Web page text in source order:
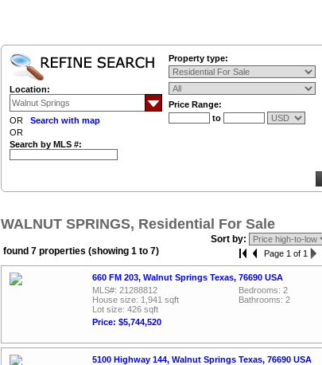
Location:
OR Search with map
OR
Search by MLS #:
Property type:
Price Range:
to
WALNUT SPRINGS, Residential For Sale
Sort by:
found 7 properties (showing 1 to 7)
Page 1 of 1
660 FM 203, Walnut Springs Texas, 76690 USA
MLS#: 21288812
House size: 1,941 sqft
Lot size: 426 sqft
Price: $5,744,520
Bedrooms: 2
Bathrooms: 2
5100 Highway 144, Walnut Springs Texas, 76690 USA